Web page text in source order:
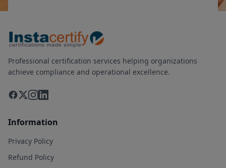
Professional certification services helping organizations
achieve compliance and operational excellence.
Information
Privacy Policy
Refund Policy